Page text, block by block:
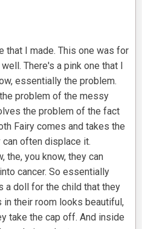
that I made. This one was for
There's a pink one that I
essentially the problem.
problem of the messy
the problem of the fact
Fairy comes and takes the
can often displace it.
the, you know, they can
cancer. So essentially
a doll for the child that they
in their room looks beautiful,
take the cap off. And inside